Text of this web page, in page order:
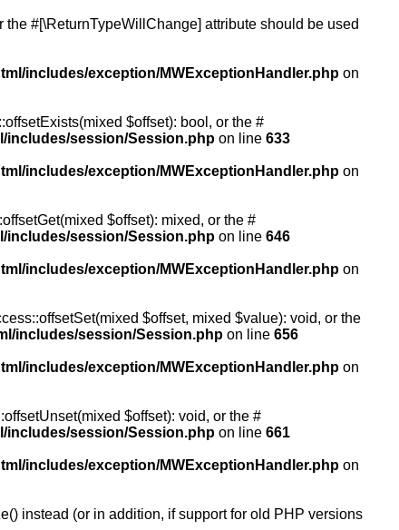
#[\ReturnTypeWillChange] attribute should be used
includes/exception/MWExceptionHandler.php on
$offset): bool, or the #
includes/session/Session.php on line 633
includes/exception/MWExceptionHandler.php on
$offset): mixed, or the #
includes/session/Session.php on line 646
includes/exception/MWExceptionHandler.php on
$offset, mixed $value): void, or the
includes/session/Session.php on line 656
includes/exception/MWExceptionHandler.php on
$offset): void, or the #
includes/session/Session.php on line 661
includes/exception/MWExceptionHandler.php on
instead (or in addition, if support for old PHP versions